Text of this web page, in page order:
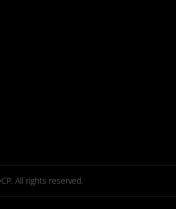
All rights reserved.